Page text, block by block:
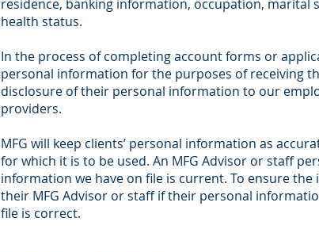
residence, banking information, occupation,
health status.
In the process of completing account forms or
personal information for the purposes of receiving
disclosure of their personal information to our
providers.
MFG will keep clients’ personal information as
for which it is to be used. An MFG Advisor or staff
information we have on file is current. To ensure
their MFG Advisor or staff if their personal
file is correct.